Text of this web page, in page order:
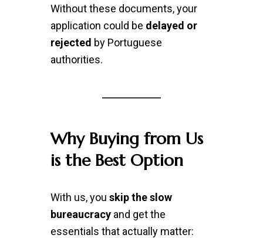
Without these documents, your
application could be delayed or
rejected by Portuguese
authorities.
Why Buying from Us
is the Best Option
With us, you skip the slow
bureaucracyand get the
essentials that actually matter: